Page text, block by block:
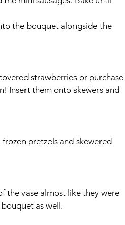
Insert them onto skewers and
pretzels and skewered
as well.